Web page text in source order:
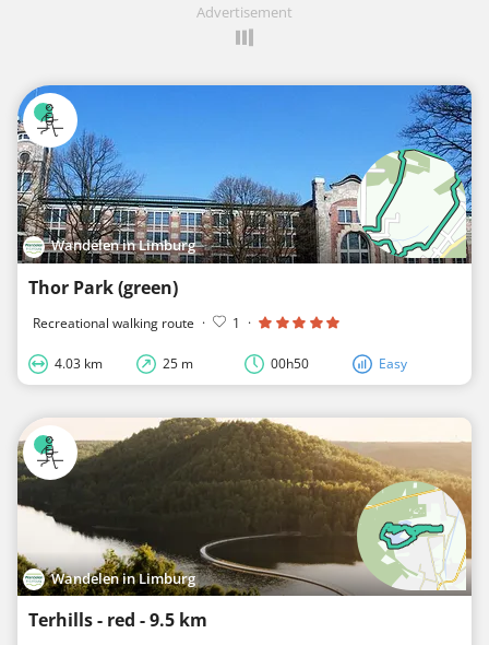
Advertisement
Wandelen in Limburg
Thor Park (green)
Recreational walking route · 1 ·
4.03 km 25 m 00h50 Easy
Wandelen in Limburg
Terhills - red - 9.5 km